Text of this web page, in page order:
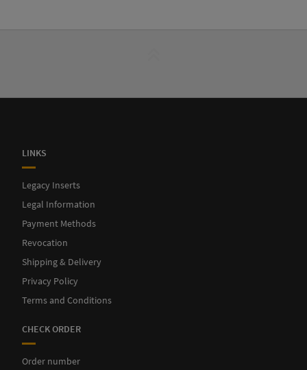
LINKS
Legacy Inserts
Legal Information
Payment Methods
Revocation
Shipping & Delivery
Privacy Policy
Terms and Conditions
CHECK ORDER
Order number